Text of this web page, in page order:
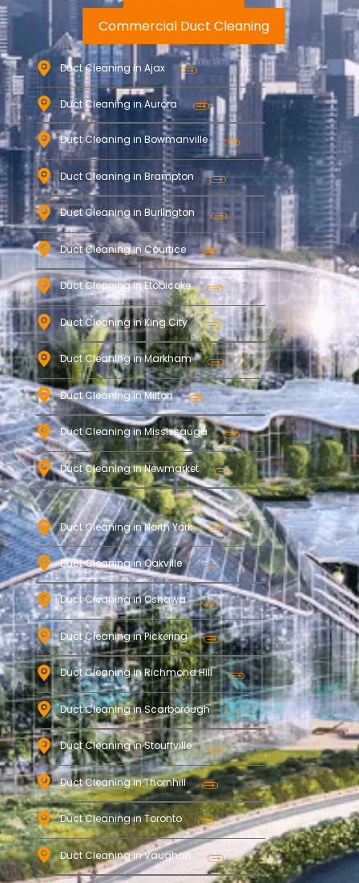
Commercial Duct Cleaning
Duct Cleaning in Ajax
Duct Cleaning in Aurora
Duct Cleaning in Bowmanville
Duct Cleaning in Brampton
Duct Cleaning in Burlington
Duct Cleaning in Courtice
Duct Cleaning in Etobicoke
Duct Cleaning in King City
Duct Cleaning in Markham
Duct Cleaning in Milton
Duct Cleaning in Mississauga
Duct Cleaning in Newmarket
Duct Cleaning in North York
Duct Cleaning in Oakville
Duct Cleaning in Oshawa
Duct Cleaning in Pickering
Duct Cleaning in Richmond Hill
Duct Cleaning in Scarborough
Duct Cleaning in Stouffville
Duct Cleaning in Thornhill
Duct Cleaning in Toronto
Duct Cleaning in Vaughan